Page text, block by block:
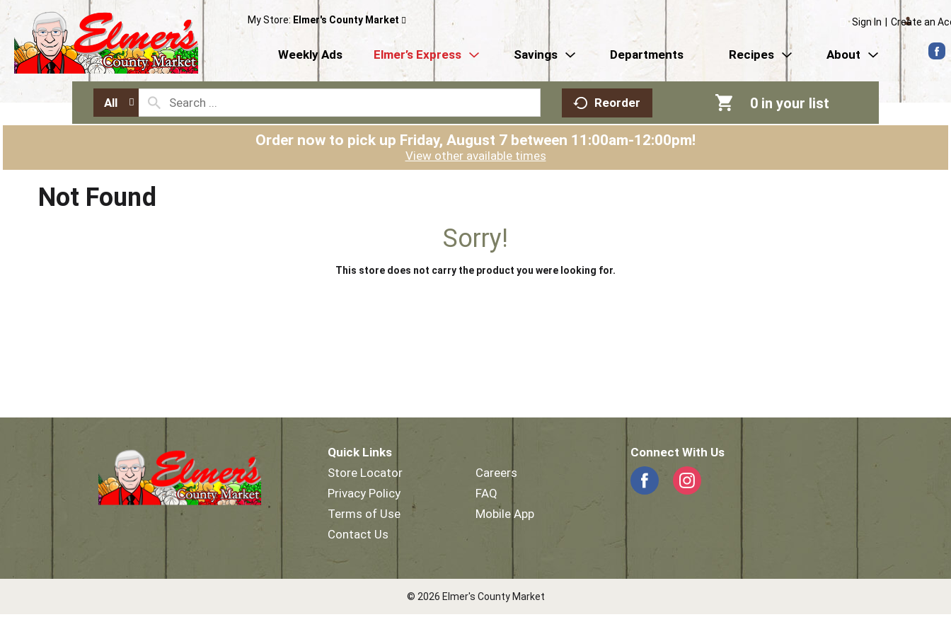
My Store: Elmer's County Market Sign In Create an
Weekly Ads Elmer’s Express Savings Departments Recipes About
All Reorder 0 in your list
Order now to pick up Friday, August 7 between 11:00am-12:00pm!
View other available times
Not Found
Sorry!
This store does not carry the product you were looking for.
Quick Links
Store Locator
Privacy Policy
Terms of Use
Contact Us
Careers
FAQ
Mobile App
Connect With Us
© 2026 Elmer's County Market